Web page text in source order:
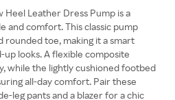
Heel Leather Dress Pump is a
and comfort. This classic pump
toe, making it a smart
looks. A flexible composite
while the lightly cushioned footbed
all-day comfort. Pair these
leg pants and a blazer for a chic